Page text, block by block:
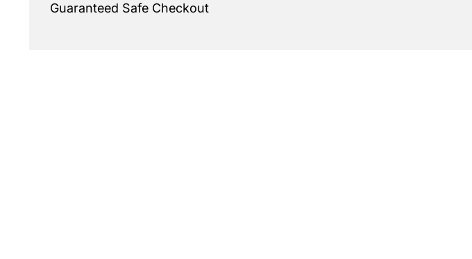
Guaranteed Safe Checkout